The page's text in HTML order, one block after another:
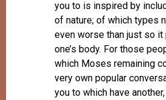
you to is inspired by
of nature; of which types
even worse than just so
one’s body. For those
which Moses remaining
very own popular
you to which have